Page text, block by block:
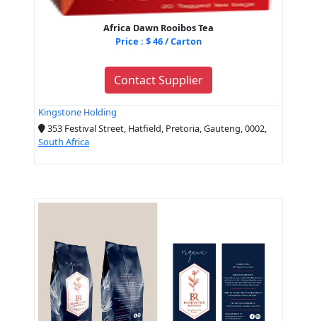
Africa Dawn Rooibos Tea
Price : $ 46 / Carton
Contact Supplier
Kingstone Holding
353 Festival Street, Hatfield, Pretoria, Gauteng, 0002,
South Africa